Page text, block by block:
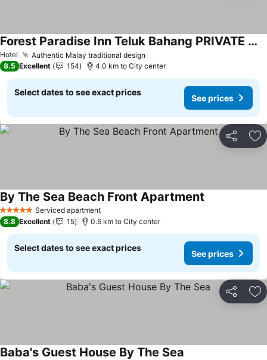
Hotel Authentic Malay traditional design
Forest Paradise Inn Teluk Bahang PRIVATE MALAY TRADITIONAL HOUSE CONCEPT HOTEL
8.5 Excellent 154 4.0 km to City center
Select dates to see exact prices
See prices
Share
5 Stars Serviced apartment
By The Sea Beach Front Apartment
8.8 Excellent 15 0.6 km to City center
Select dates to see exact prices
See prices
Share
Baba's Guest House By The Sea